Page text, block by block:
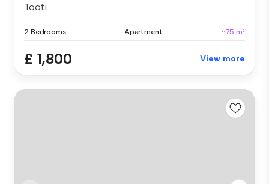
Tooti...
2 Bedrooms Apartment ~75 m²
£ 1,800 View more